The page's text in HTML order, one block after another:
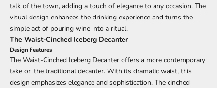
talk of the town, adding a touch of elegance to any occasion. The
visual design enhances the drinking experience and turns the
simple act of pouring wine into a ritual.
The Waist-Cinched Iceberg Decanter
Design Features
The Waist-Cinched Iceberg Decanter offers a more contemporary
take on the traditional decanter. With its dramatic waist, this
design emphasizes elegance and sophistication. The cinched